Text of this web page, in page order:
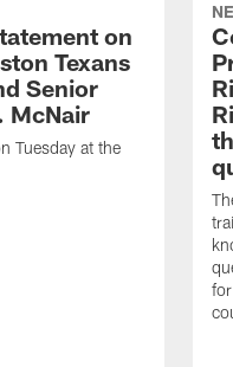
on
Texans
Senior
McNair
Tuesday at the